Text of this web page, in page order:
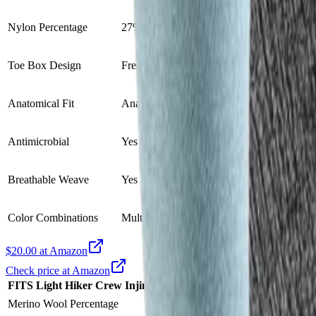
Nylon Percentage 27% 21%
Toe Box Design Free Range toe box Five-toe design
Anatomical Fit Anatomical fit Anatomical toe
Antimicrobial Yes N/A
Breathable Weave Yes Breathable mesh
Color Combinations Multiple colors Ocean
$20.00 at Amazon
Check price at Amazon
FITS Light Hiker Crew Injinji Liner Crew 2.0 Sock VS
Merino Wool Percentage